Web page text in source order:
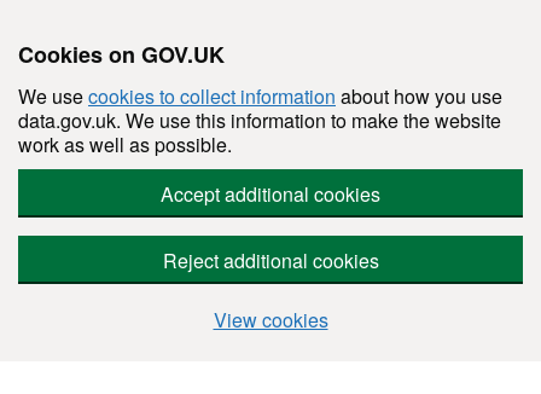
Cookies on GOV.UK
We usecookies to collect information about how you use
data.gov.uk. We use this information to make the website
work as well as possible.
Accept additional cookies
Reject additional cookies
View cookies